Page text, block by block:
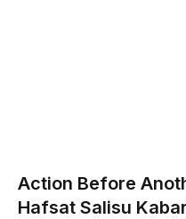
Action Before
Hafsat Salisu